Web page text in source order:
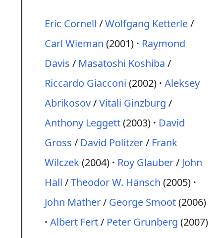
Eric Cornell /Wolfgang Ketterle/
Carl Wieman (2001)
Raymond
Davis / Masatoshi Koshiba /
Riccardo Giacconi (2002) Aleksey
Abrikosov/Vitali Ginzburg /
Anthony Leggett(2003)
David
Gross / David Politzer/ Frank
Wilczek(2004) Roy Glauber/ John
Hall /Theodor W. Hänsch (2005)
John Mather/ George Smoot(2006)
Albert Fert/ Peter Grünberg (2007)